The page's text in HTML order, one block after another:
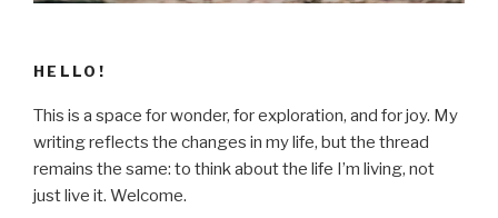
HELLO!
This is a space for wonder, for exploration, and for joy. My
writing reflects the changes in my life, but the thread
remains the same: to think about the life I’m living, not
just live it. Welcome.